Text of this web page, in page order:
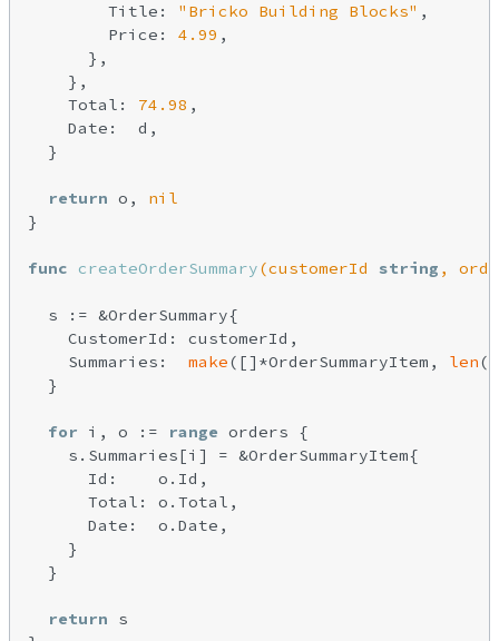
        Title:
"Bricko Building Blocks" ,
        Price:
4.99 ,
      },
    },
    Total:
74.98 ,
    Date:  d,
  }
return o, nil
}
func createOrderSummary(customerId string ,
  s := &OrderSummary{
    CustomerId: customerId,
    Summaries:
make([]*OrderSummaryItem, len
  }
for i, o := range orders {
    s.Summaries[i] = &OrderSummaryItem{
      Id:    o.Id,
      Total: o.Total,
      Date:  o.Date,
    }
  }
return s